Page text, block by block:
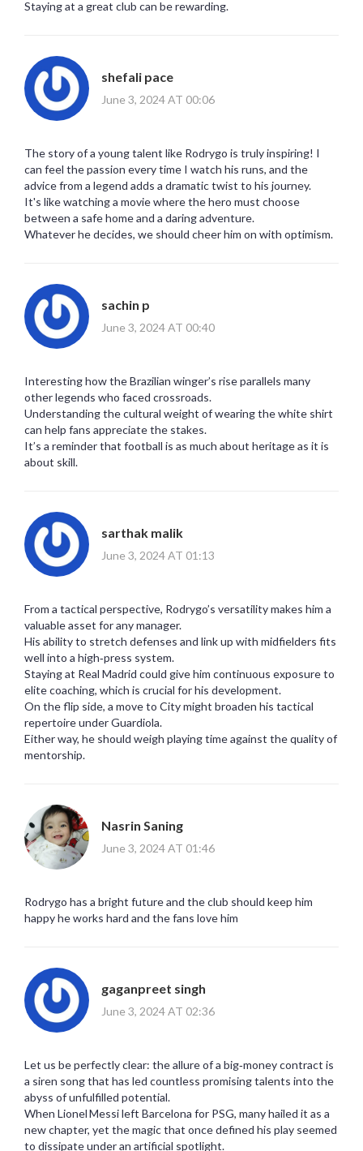
Staying at a great club can be rewarding.
shefali pace
June 3, 2024 AT 00:06
The story of a young talent like Rodrygo is truly inspiring! I
can feel the passion every time I watch his runs, and the
advice from a legend adds a dramatic twist to his journey.
It's like watching a movie where the hero must choose
between a safe home and a daring adventure.
Whatever he decides, we should cheer him on with optimism.
sachin p
June 3, 2024 AT 00:40
Interesting how the Brazilian winger’s rise parallels many
other legends who faced crossroads.
Understanding the cultural weight of wearing the white shirt
can help fans appreciate the stakes.
It’s a reminder that football is as much about heritage as it is
about skill.
sarthak malik
June 3, 2024 AT 01:13
From a tactical perspective, Rodrygo’s versatility makes him a
valuable asset for any manager.
His ability to stretch defenses and link up with midfielders fits
well into a high‑press system.
Staying at Real Madrid could give him continuous exposure to
elite coaching, which is crucial for his development.
On the flip side, a move to City might broaden his tactical
repertoire under Guardiola.
Either way, he should weigh playing time against the quality of
mentorship.
Nasrin Saning
June 3, 2024 AT 01:46
Rodrygo has a bright future and the club should keep him
happy he works hard and the fans love him
gaganpreet singh
June 3, 2024 AT 02:36
Let us be perfectly clear: the allure of a big‑money contract is
a siren song that has led countless promising talents into the
abyss of unfulfilled potential.
When Lionel Messi left Barcelona for PSG, many hailed it as a
new chapter, yet the magic that once defined his play seemed
to dissipate under an artificial spotlight.